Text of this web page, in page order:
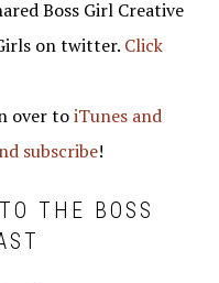
Boss Girl Creative
on twitter. Click
over toiTunes and
subscribe!
THE BOSS